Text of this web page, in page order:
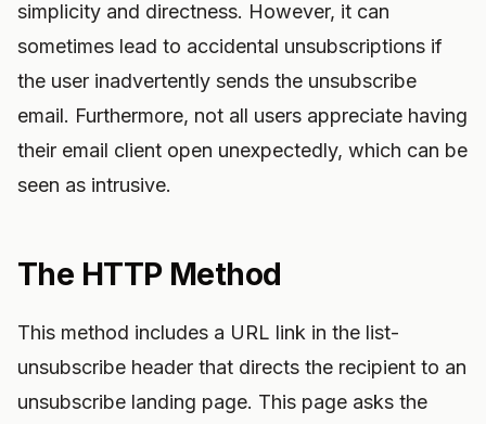
simplicity and directness. However, it can
sometimes lead to accidental unsubscriptions if
the user inadvertently sends the unsubscribe
email. Furthermore, not all users appreciate having
their email client open unexpectedly, which can be
seen as intrusive.
The HTTP Method
This method includes a URL link in the list-
unsubscribe header that directs the recipient to an
unsubscribe landing page. This page asks the